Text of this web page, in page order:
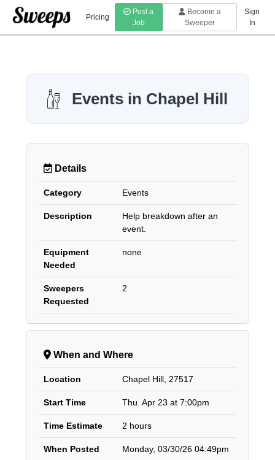
Pricing
Post a
Job
Become a
Sweeper
Sign
In
Events in Chapel Hill
Details
Category Events
Description
Help breakdown after an
event.
Equipment
Needed
none
Sweepers
Requested
2
When and Where
Location Chapel Hill, 27517
Start Time Thu. Apr 23 at 7:00pm
Time Estimate 2 hours
When Posted Monday, 03/30/26 04:49pm